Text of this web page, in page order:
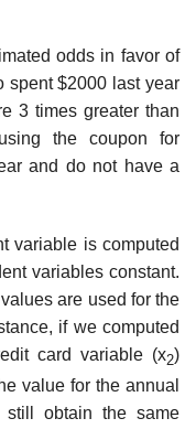
odds in favor of
spent $2000 last year
3 times greater than
the coupon for
and do not have a
variable is computed
variables constant.
are used for the
if we computed
card variable (x2)
value for the annual
obtain the same